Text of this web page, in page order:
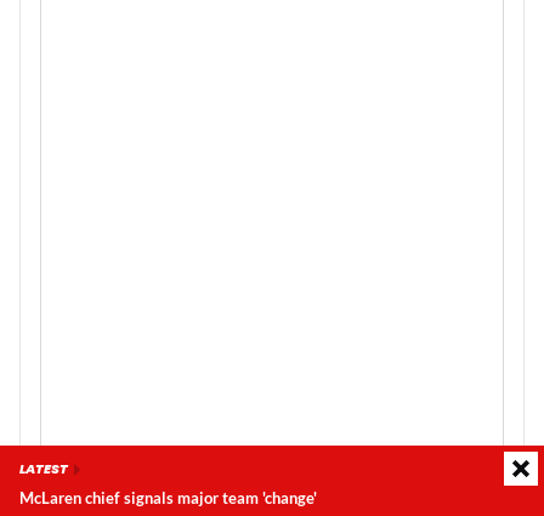
Latest update: Sunday, 9 August 2026, 07:26
LATEST
McLaren chief signals major team 'change'